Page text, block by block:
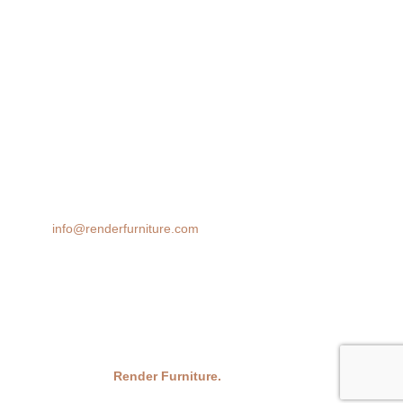
info@renderfurniture.com
Render Furniture.